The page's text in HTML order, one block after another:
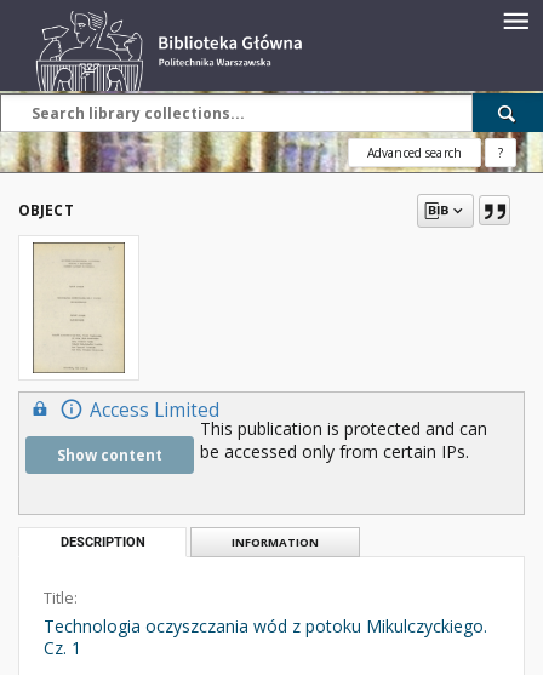
Advanced search ?
OBJECT
Access Limited
Show content
This publication is protected and can
be accessed only from certain IPs.
DESCRIPTION INFORMATION
Title:
Technologia oczyszczania wód z potoku Mikulczyckiego.
Cz. 1